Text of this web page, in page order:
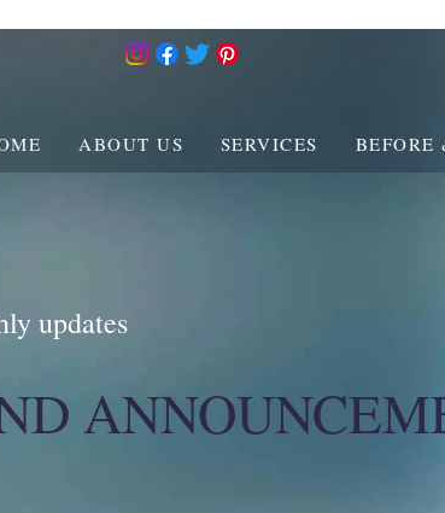
ABOUT US SERVICES BEFORE
updates